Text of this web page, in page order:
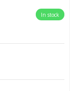
In stock